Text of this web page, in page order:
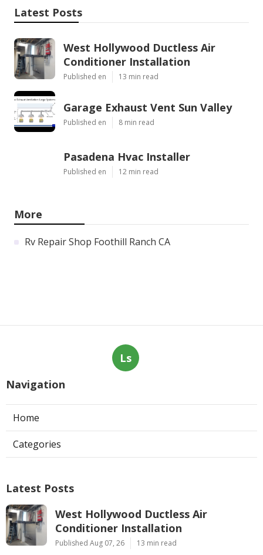
Latest Posts
West Hollywood Ductless Air
Conditioner Installation
Published en 13 min read
Garage Exhaust Vent Sun Valley
Published en 8 min read
Pasadena Hvac Installer
Published en 12 min read
More
Rv Repair Shop Foothill Ranch CA
Ls
Navigation
Home
Categories
Latest Posts
West Hollywood Ductless Air
Conditioner Installation
Published Aug 07, 26 13 min read